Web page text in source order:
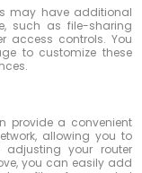
may have additional
such as file-sharing
access controls. You
to customize these
provide a convenient
allowing you to
your router
you can easily add